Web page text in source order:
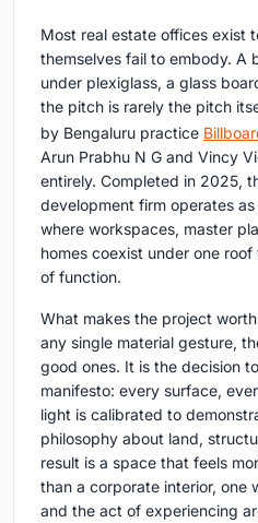
Most real estate offices exist
themselves fail to embody. A
under plexiglass, a glass
the pitch is rarely the pitch
by Bengaluru practice
Arun Prabhu N G and Vincy
entirely. Completed in 2025,
development firm operates
where workspaces, master
homes coexist under one
of function.
What makes the project
any single material gesture,
good ones. It is the decision
manifesto: every surface,
light is calibrated to
philosophy about land,
result is a space that feels
than a corporate interior, one
and the act of experiencing